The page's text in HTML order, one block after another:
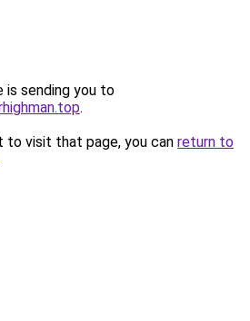
is sending you to
.
to visit that page, you can return to